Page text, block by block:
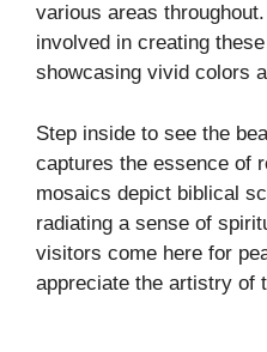
various areas
involved in creating
showcasing vivid colors
Step inside to see the
captures the essence of
mosaics depict biblical
radiating a sense of
visitors come here for
appreciate the artistry of